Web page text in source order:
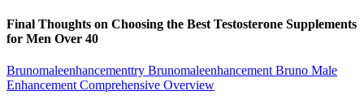
Final Thoughts on Choosing the Best Testosterone Supplements
for Men Over 40
Brunomaleenhancementtry Brunomaleenhancement Bruno Male
Enhancement Comprehensive Overview